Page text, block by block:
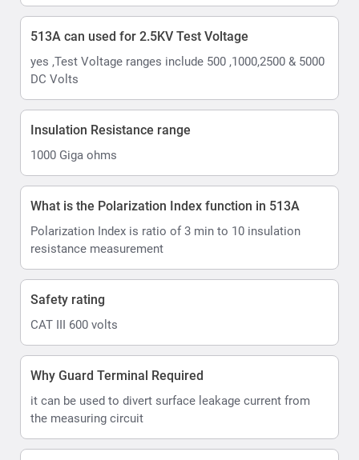
513A can used for 2.5KV Test Voltage
yes ,Test Voltage ranges include 500 ,1000,2500 & 5000
DC Volts
Insulation Resistance range
1000 Giga ohms
What is the Polarization Index function in 513A
Polarization Index is ratio of 3 min to 10 insulation
resistance measurement
Safety rating
CAT III 600 volts
Why Guard Terminal Required
it can be used to divert surface leakage current from
the measuring circuit